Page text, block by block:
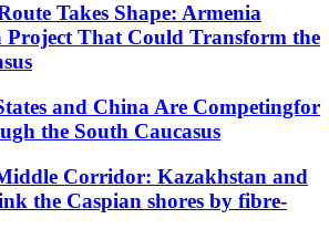
Takes Shape: Armenia
Project That Could Transform the
and China Are Competingfor
the South Caucasus
Corridor: Kazakhstan and
the Caspian shores by fibre-